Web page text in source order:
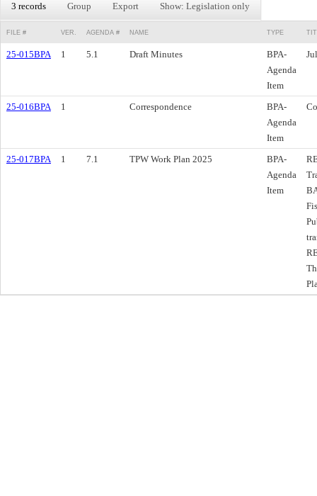
3 records Group Export Show: Legislation only
FILE # VER. AGENDA # NAME TYPE
25-015BPA 1 5.1 Draft Minutes
BPA-
Agenda
Item
25-016BPA 1 Correspondence
BPA-
Agenda
Item
25-017BPA 1 7.1 TPW Work Plan 2025
BPA-
Agenda
Item